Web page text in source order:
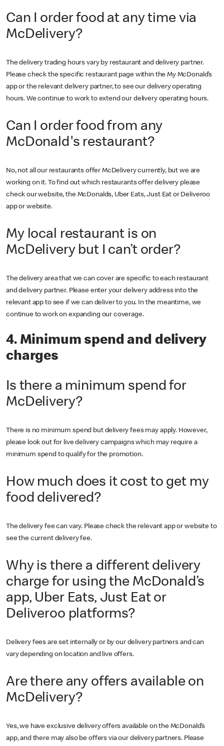
Can I order food at any time via
McDelivery?
The delivery trading hours vary by restaurant and delivery partner.
Please check the specific restaurant page within the My McDonald’s
app or the relevant delivery partner, to see our delivery operating
hours. We continue to work to extend our delivery operating hours.
Can I order food from any
McDonald's restaurant?
No, not all our restaurants offer McDelivery currently, but we are
working on it. To find out which restaurants offer delivery please
check our website, the McDonalds, Uber Eats, Just Eat or Deliveroo
app or website.
My local restaurant is on
McDelivery but I can’t order?
The delivery area that we can cover are specific to each restaurant
and delivery partner. Please enter your delivery address into the
relevant app to see if we can deliver to you. In the meantime, we
continue to work on expanding our coverage.
4. Minimum spend and delivery
charges
Is there a minimum spend for
McDelivery?
There is no minimum spend but delivery fees may apply. However,
please look out for live delivery campaigns which may require a
minimum spend to qualify for the promotion.
How much does it cost to get my
food delivered?
The delivery fee can vary. Please check the relevant app or website to
see the current delivery fee.
Why is there a different delivery
charge for using the McDonald’s
app, Uber Eats, Just Eat or
Deliveroo platforms?
Delivery fees are set internally or by our delivery partners and can
vary depending on location and live offers.
Are there any offers available on
McDelivery?
Yes, we have exclusive delivery offers available on the McDonald’s
app, and there may also be offers via our delivery partners. Please